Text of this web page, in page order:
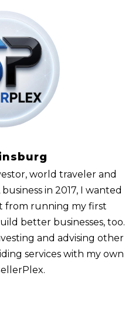
world traveler and
in 2017, I wanted
from running my first
better businesses, too.
and advising other
services with my own